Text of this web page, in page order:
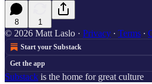
8 1
© 2026 Matt Laslo · Privacy ∙ Terms ∙
Start your Substack
Get the app
Substack is the home for great culture